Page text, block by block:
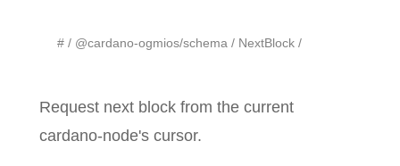
# @cardano-ogmios/schema NextBlock
Request next block from the current
cardano-node's cursor.